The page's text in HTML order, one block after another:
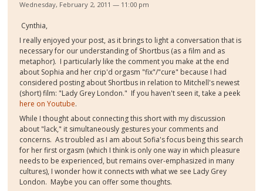
Wednesday, February 2, 2011 — 11:00 pm
Cynthia,
I really enjoyed your post, as it brings to light a conversation that is
necessary for our understanding of Shortbus (as a film and as
metaphor). I particularly like the comment you make at the end
about Sophia and her crip'd orgasm "fix"/"cure" because I had
considered posting about Shortbus in relation to Mitchell's newest
(short) film: "Lady Grey London." If you haven't seen it, take a peek
here on Youtube.
While I thought about connecting this short with my discussion
about "lack," it simultaneously gestures your comments and
concerns. As troubled as I am about Sofia's focus being this search
for her first orgasm (which I think is only one way in which pleasure
needs to be experienced, but remains over-emphasized in many
cultures), I wonder how it connects with what we see Lady Grey
London. Maybe you can offer some thoughts.